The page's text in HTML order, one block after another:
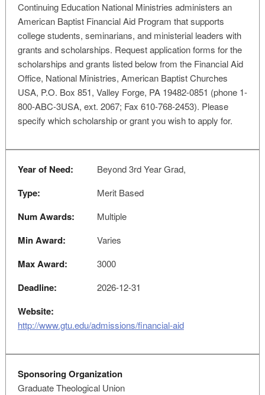
Continuing Education National Ministries administers an
American Baptist Financial Aid Program that supports
college students, seminarians, and ministerial leaders with
grants and scholarships. Request application forms for the
scholarships and grants listed below from the Financial Aid
Office, National Ministries, American Baptist Churches
USA, P.O. Box 851, Valley Forge, PA 19482-0851 (phone 1-
800-ABC-3USA, ext. 2067; Fax 610-768-2453). Please
specify which scholarship or grant you wish to apply for.
Year of Need: Beyond 3rd Year Grad,
Type: Merit Based
Num Awards: Multiple
Min Award: Varies
Max Award: 3000
Deadline: 2026-12-31
Website:
http://www.gtu.edu/admissions/financial-aid
Sponsoring Organization
Graduate Theological Union